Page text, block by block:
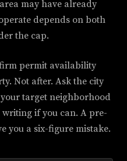
may have already
depends on both
the cap.
permit availability
Not after. Ask the city
target neighborhood
writing if you can. A pre-
you a six-figure mistake.